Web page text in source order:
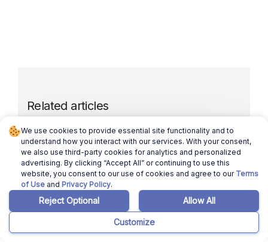
Related articles
March 12, 2026 Ajay Pradeep
Selling a House in Florida in 2024: Here’s
How to Sell in 6 Simple Steps
Read more
We use cookies to provide essential site functionality and to
understand how you interact with our services. With your consent,
we also use third-party cookies for analytics and personalized
advertising. By clicking “Accept All” or continuing to use this
website, you consent to our use of cookies and agree to our Terms
of Use and Privacy Policy.
Customize
Reject Optional Allow All